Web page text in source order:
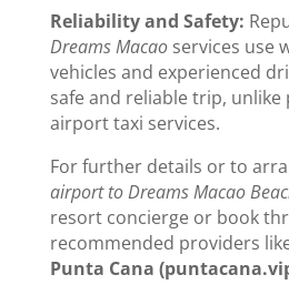
Reliability and Safety:
Dreams Macaoservices use
vehicles and experienced
safe and reliable trip,
airport taxi services.
For further details or to
airport to Dreams Macao
resort concierge or book
recommended providers
Punta Cana